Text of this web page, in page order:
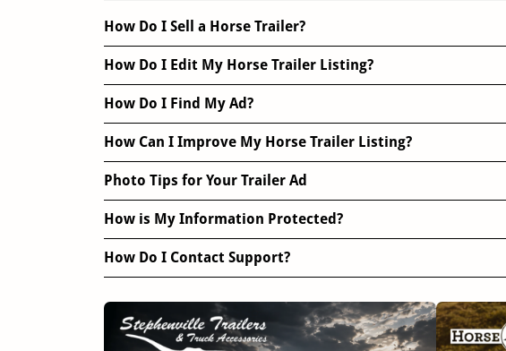
How Do I Sell a Horse Trailer?
How Do I Edit My Horse Trailer Listing?
How Do I Find My Ad?
How Can I Improve My Horse Trailer Listing?
Photo Tips for Your Trailer Ad
How is My Information Protected?
How Do I Contact Support?